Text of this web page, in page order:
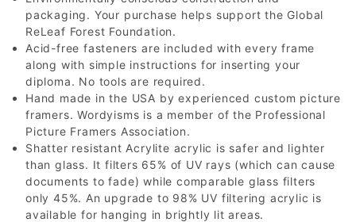
packaging. Your purchase helps support the Global
ReLeaf Forest Foundation.
Acid-free fasteners are included with every frame
along with simple instructions for inserting your
diploma. No tools are required.
Hand made in the USA by experienced custom picture
framers. Wordyisms is a member of the Professional
Picture Framers Association.
Shatter resistant Acrylite acrylic is safer and lighter
than glass. It filters 65% of UV rays (which can cause
documents to fade) while comparable glass filters
only 45%. An upgrade to 98% UV filtering acrylic is
available for hanging in brightly lit areas.